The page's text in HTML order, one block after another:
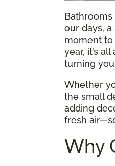
our days, a
moment to
year, it’s
turning
Whether
the small
adding
fresh
Why